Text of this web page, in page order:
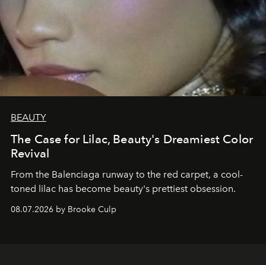
BEAUTY
The Case for Lilac, Beauty's Dreamiest Color
Revival
From the Balenciaga runway to the red carpet, a cool-
toned lilac has become beauty's prettiest obsession.
08.07.2026 by Brooke Culp